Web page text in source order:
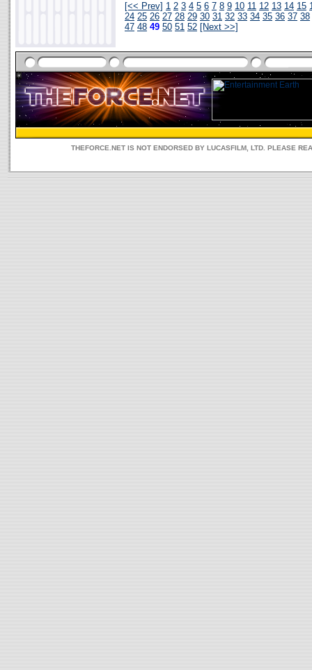
[<< Prev] 1 2 3 4 5 6 7 8 9 10 11 12 13 14 15
24 25 26 27 28 29 30 31 32 33 34 35 36 37 38
47 48 49 50 51 52 [Next >>]
THEFORCE.NET IS NOT ENDORSED BY LUCASFILM, LTD. PLEASE